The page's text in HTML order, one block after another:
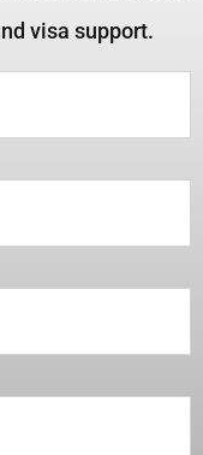
visa support.